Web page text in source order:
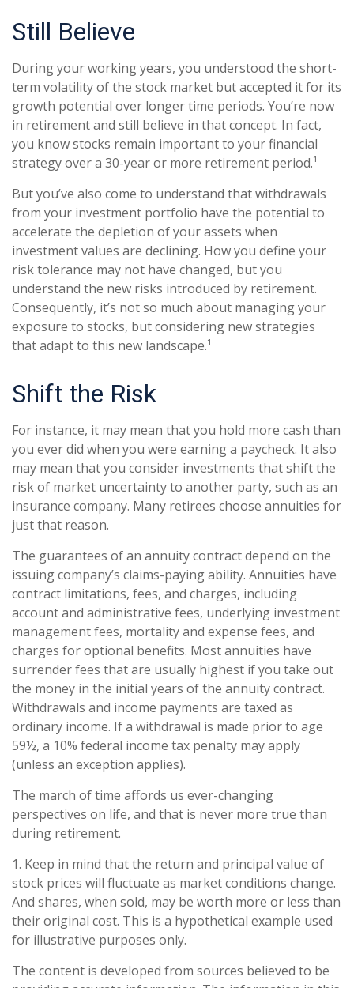
Still Believe
During your working years, you understood the short-
term volatility of the stock market but accepted it for its
growth potential over longer time periods. You’re now
in retirement and still believe in that concept. In fact,
you know stocks remain important to your financial
strategy over a 30-year or more retirement period.¹
But you’ve also come to understand that withdrawals
from your investment portfolio have the potential to
accelerate the depletion of your assets when
investment values are declining. How you define your
risk tolerance may not have changed, but you
understand the new risks introduced by retirement.
Consequently, it’s not so much about managing your
exposure to stocks, but considering new strategies
that adapt to this new landscape.¹
Shift the Risk
For instance, it may mean that you hold more cash than
you ever did when you were earning a paycheck. It also
may mean that you consider investments that shift the
risk of market uncertainty to another party, such as an
insurance company. Many retirees choose annuities for
just that reason.
The guarantees of an annuity contract depend on the
issuing company’s claims-paying ability. Annuities have
contract limitations, fees, and charges, including
account and administrative fees, underlying investment
management fees, mortality and expense fees, and
charges for optional benefits. Most annuities have
surrender fees that are usually highest if you take out
the money in the initial years of the annuity contract.
Withdrawals and income payments are taxed as
ordinary income. If a withdrawal is made prior to age
59½, a 10% federal income tax penalty may apply
(unless an exception applies).
The march of time affords us ever-changing
perspectives on life, and that is never more true than
during retirement.
1. Keep in mind that the return and principal value of
stock prices will fluctuate as market conditions change.
And shares, when sold, may be worth more or less than
their original cost. This is a hypothetical example used
for illustrative purposes only.
The content is developed from sources believed to be